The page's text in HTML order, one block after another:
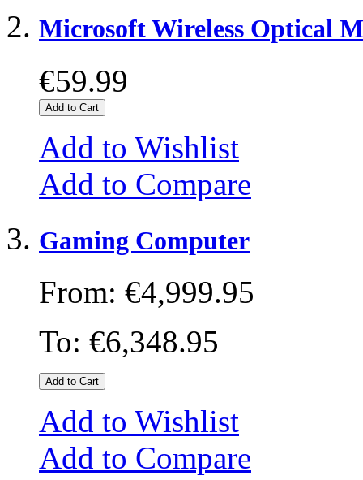
Microsoft Wireless Optical
€59.99
Add to Cart
Add to Wishlist
Add to Compare
Gaming Computer
From: €4,999.95
To: €6,348.95
Add to Cart
Add to Wishlist
Add to Compare